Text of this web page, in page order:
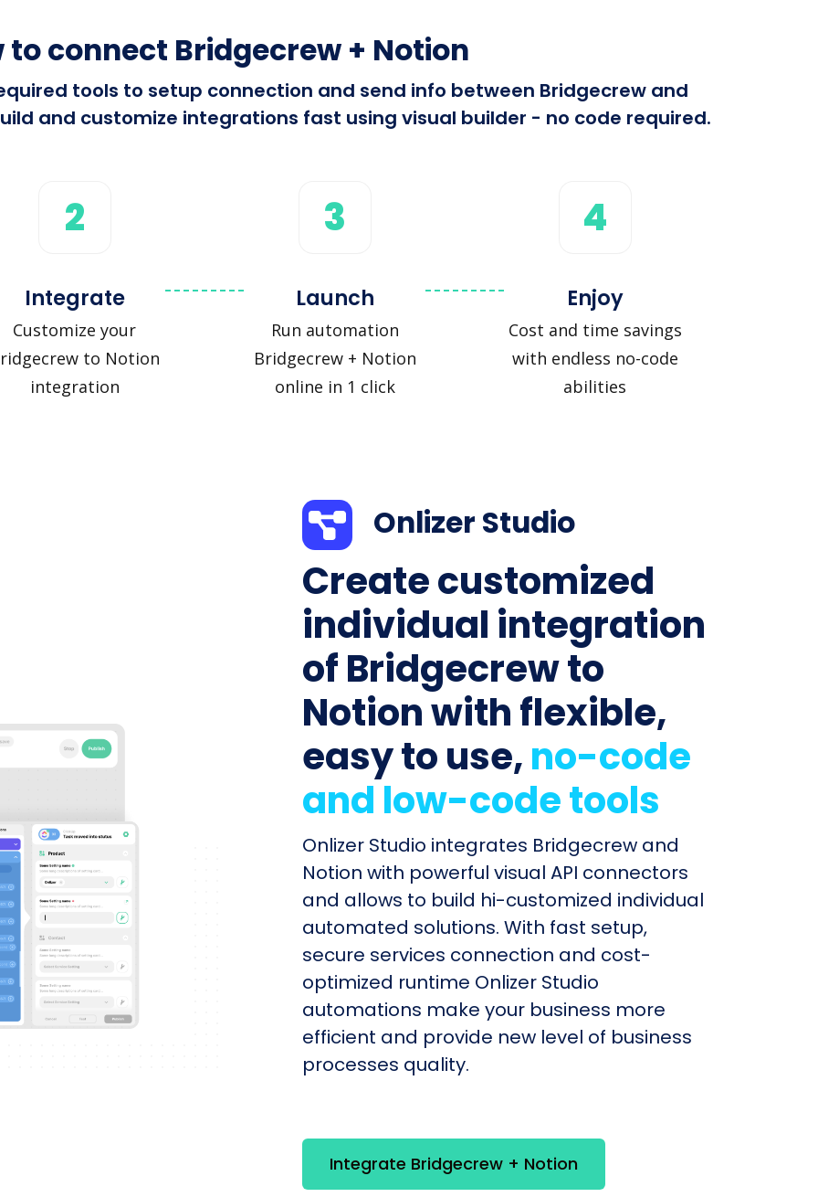
to connect Bridgecrew + Notion
tools to setup connection and send info between Bridgecrew and
and customize integrations fast using visual builder - no code required.
2
Integrate
Customize your
to Notion
integration
3
Launch
Run automation
Bridgecrew + Notion
online in 1 click
4
Enjoy
Cost and time savings
with endless no-code
abilities
Onlizer Studio
Create customized
individual integration
of Bridgecrew to
Notion with flexible,
easy to use,no-code
and low-code tools
Onlizer Studio integrates Bridgecrew and
Notion with powerful visual API connectors
and allows to build hi-customized individual
automated solutions. With fast setup,
secure services connection and cost-
optimized runtime Onlizer Studio
automations make your business more
efficient and provide new level of business
processes quality.
Integrate Bridgecrew + Notion